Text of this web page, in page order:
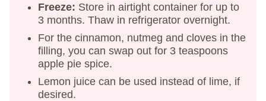
Freeze: Store in airtight container for up to
3 months. Thaw in refrigerator overnight.
For the cinnamon, nutmeg and cloves in the
filling, you can swap out for 3 teaspoons
apple pie spice.
Lemon juice can be used instead of lime, if
desired.